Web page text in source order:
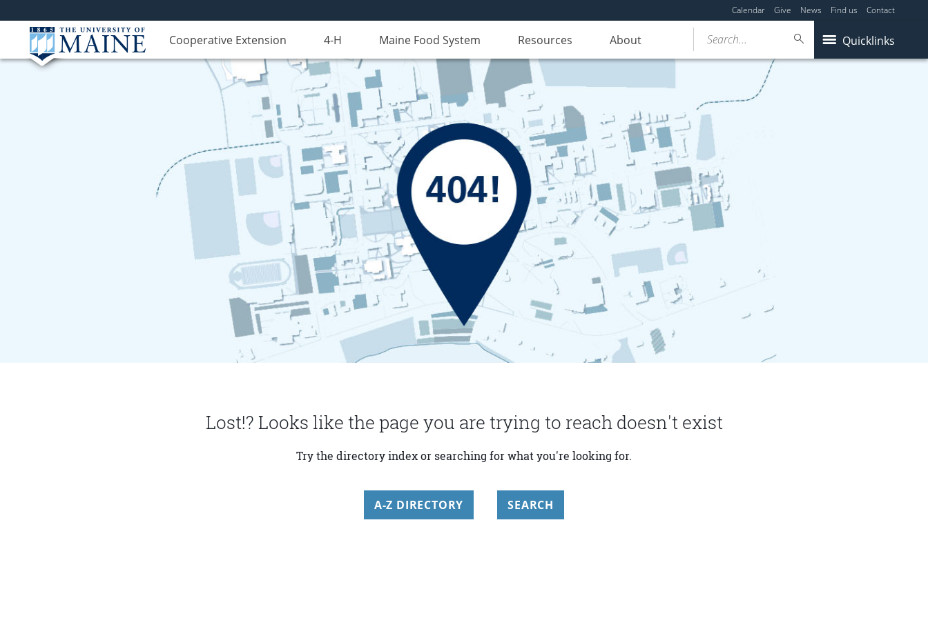
Calendar Give News Find us Contact
Cooperative Extension 4-H Maine Food System Resources About Quicklinks
Search...
Lost!? Looks like the page you are trying to reach doesn't exist
Try the directory index or searching for what you're looking for.
A-Z DIRECTORY SEARCH